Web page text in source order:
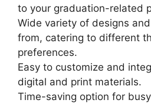
to your graduation-related
Wide variety of designs
from, catering to different
preferences.
Easy to customize and
digital and print materials.
Time-saving option for